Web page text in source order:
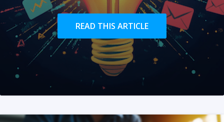
READ THIS ARTICLE